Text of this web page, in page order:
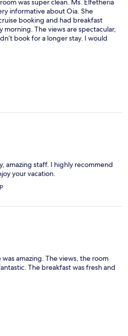
was super clean. Ms. Elfetheria
informative about Oia. She
booking and had breakfast
The views are spectacular,
book for a longer stay. I would
amazing staff. I highly recommend
your vacation.
amazing. The views, the room
The breakfast was fresh and